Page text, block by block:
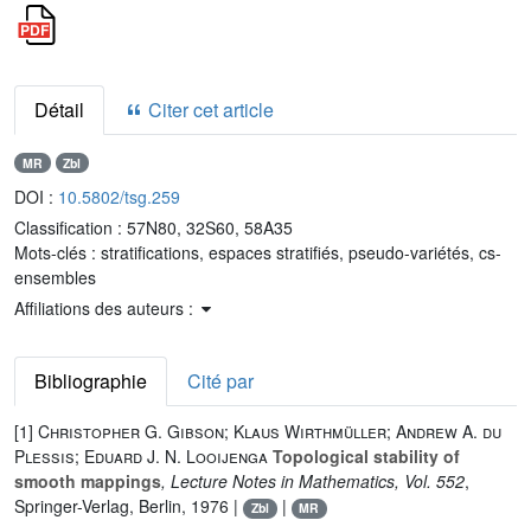
Détail Citer cet article
MR Zbl
DOI : 10.5802/tsg.259
Classification : 57N80, 32S60, 58A35
Mots-clés : stratifications, espaces stratifiés, pseudo-variétés, cs-
ensembles
Affiliations des auteurs :
Bibliographie Cité par
[1] Christopher G. Gibson; Klaus Wirthmüller; Andrew A. du
Plessis; Eduard J. N. Looijenga Topological stability of
smooth mappings, Lecture Notes in Mathematics, Vol. 552,
Springer-Verlag, Berlin, 1976 |
Zbl | MR